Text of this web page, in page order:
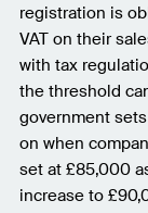
registration is
VAT on their
with tax
the threshold
government
on when
set at £85,000
increase to